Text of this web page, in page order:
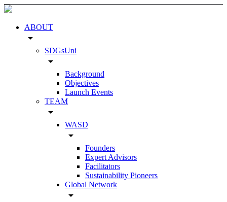
ABOUT
arrow_drop_down
SDGsUni
arrow_drop_down
Background
Objectives
Launch Events
TEAM
arrow_drop_down
WASD
arrow_drop_down
Founders
Expert Advisors
Facilitators
Sustainability Pioneers
Global Network
arrow_drop_down